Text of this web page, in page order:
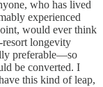
who has lived
experienced
would ever think
resort longevity
preferable—so
be converted. I
this kind of leap,